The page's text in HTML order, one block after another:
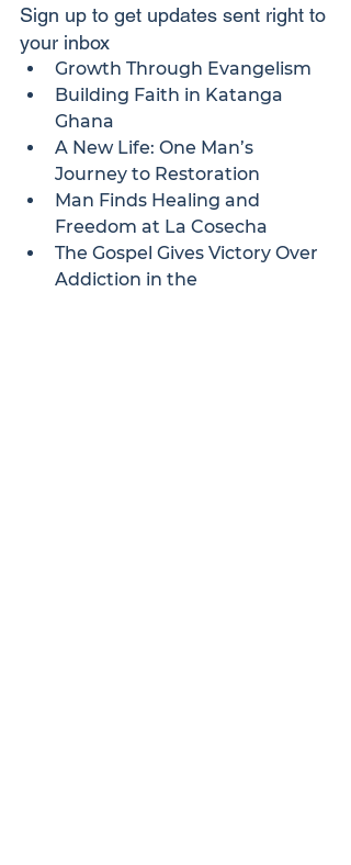
Sign up to get updates sent right to
your inbox
Growth Through Evangelism
Building Faith in Katanga
Ghana
A New Life: One Man’s
Journey to Restoration
Man Finds Healing and
Freedom at La Cosecha
The Gospel Gives Victory Over
Addiction in the